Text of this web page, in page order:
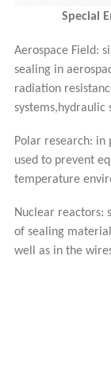
Special
Aerospace Field:
sealing in
radiation
systems,hydraulic
Polar research: in
used to prevent
temperature
Nuclear reactors:
of sealing
well as in the